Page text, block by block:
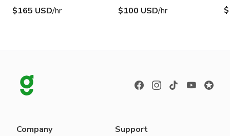
$165 USD/hr $100 USD/hr
Company Support